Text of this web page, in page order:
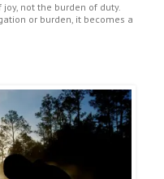
not the burden of duty.
or burden, it becomes a